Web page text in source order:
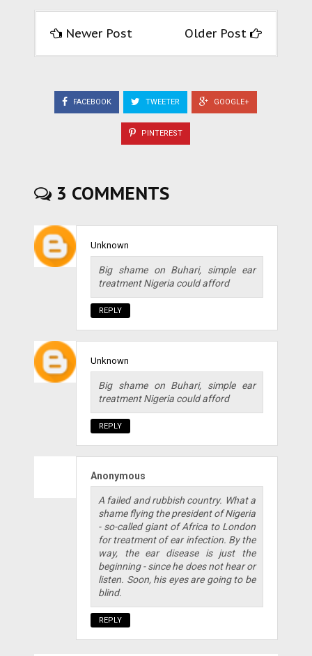
Newer Post Older Post
FACEBOOK TWEETER GOOGLE+
PINTEREST
3 COMMENTS
Unknown
Big shame on Buhari, simple ear
treatment Nigeria could afford
REPLY
Unknown
Big shame on Buhari, simple ear
treatment Nigeria could afford
REPLY
Anonymous
A failed and rubbish country. What a
shame flying the president of Nigeria
- so-called giant of Africa to London
for treatment of ear infection. By the
way, the ear disease is just the
beginning - since he does not hear or
listen. Soon, his eyes are going to be
blind.
REPLY